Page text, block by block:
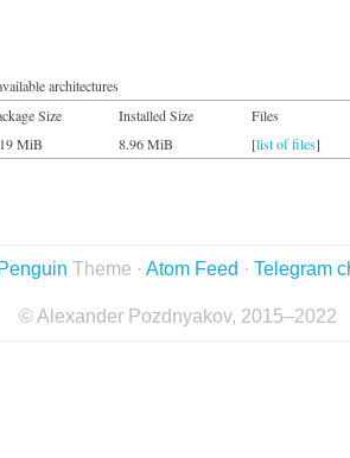
architectures
Size Installed Size
Files
MiB 8.96 MiB [list of files]
Theme · Atom Feed · Telegram
© Alexander Pozdnyakov, 2015–2022